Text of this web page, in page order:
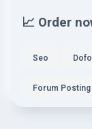
📈 Order
Seo
Forum Posting